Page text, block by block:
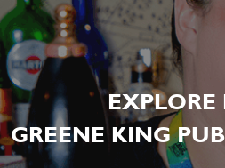
EXPLORE
GREENE KING